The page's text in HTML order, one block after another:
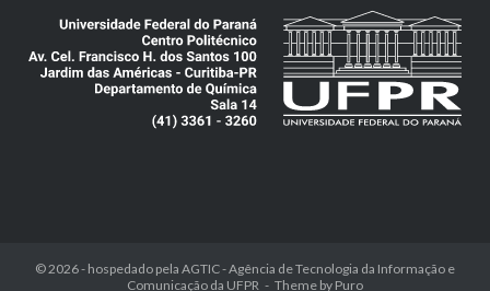
© 2026 - hospedado pela AGTIC - Agência de Tecnologia da Informação e
Comunicação da UFPR
Theme by Puro